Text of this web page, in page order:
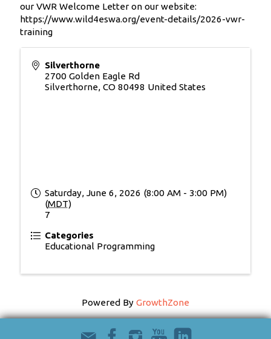
our VWR Welcome Letter on our website:
https://www.wild4eswa.org/event-details/2026-vwr-
training
Silverthorne
2700 Golden Eagle Rd
Silverthorne, CO 80498 United States
Saturday, June 6, 2026 (8:00 AM - 3:00 PM)
(MDT)
7
Categories
Educational Programming
Powered By GrowthZone